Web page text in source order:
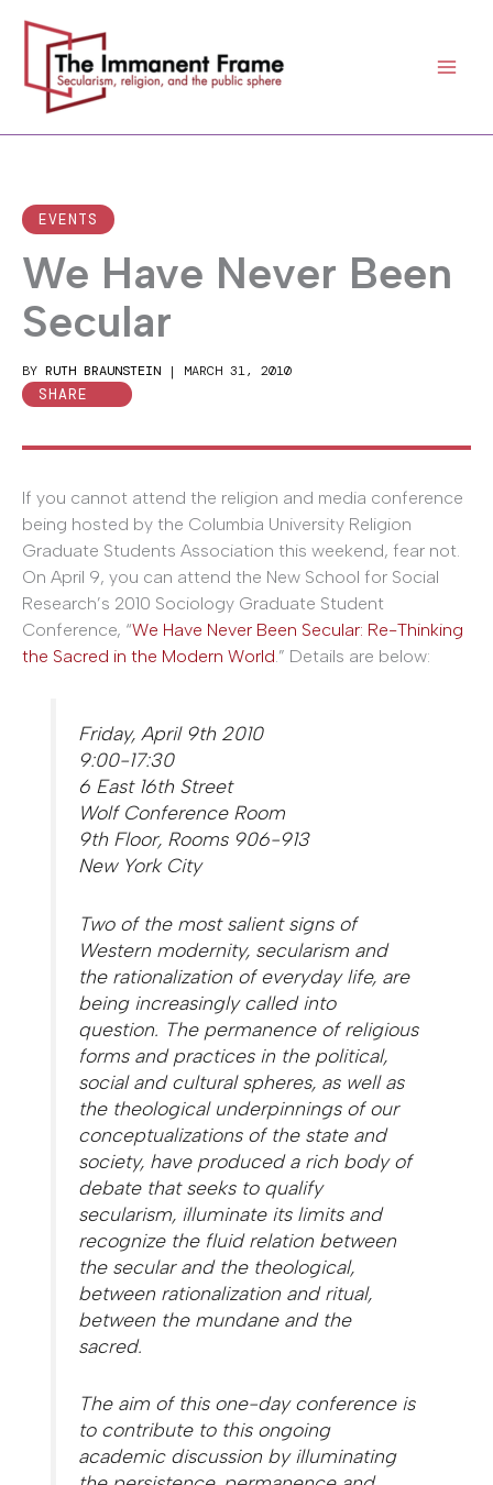
content
EVENTS
We Have Never Been
Secular
BY RUTH BRAUNSTEIN | MARCH 31, 2010
SHARE
If you cannot attend the religion and media conference
being hosted by the Columbia University Religion
Graduate Students Association this weekend, fear not.
On April 9, you can attend the New School for Social
Research’s 2010 Sociology Graduate Student
Conference, “We Have Never Been Secular: Re-Thinking
the Sacred in the Modern World.” Details are below:
Friday, April 9th 2010
9:00-17:30
6 East 16th Street
Wolf Conference Room
9th Floor, Rooms 906-913
New York City
Two of the most salient signs of
Western modernity, secularism and
the rationalization of everyday life, are
being increasingly called into
question. The permanence of religious
forms and practices in the political,
social and cultural spheres, as well as
the theological underpinnings of our
conceptualizations of the state and
society, have produced a rich body of
debate that seeks to qualify
secularism, illuminate its limits and
recognize the fluid relation between
the secular and the theological,
between rationalization and ritual,
between the mundane and the
sacred.
The aim of this one-day conference is
to contribute to this ongoing
academic discussion by illuminating